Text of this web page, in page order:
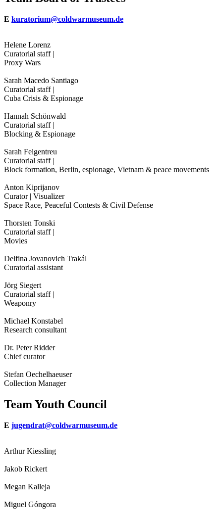
E kuratorium@coldwarmuseum.de
Helene Lorenz
Curatorial staff |
Proxy Wars
Sarah Macedo Santiago
Curatorial staff |
Cuba Crisis & Espionage
Hannah Schönwald
Curatorial staff |
Blocking & Espionage
Sarah Felgentreu
Curatorial staff |
Block formation, Berlin, espionage, Vietnam & peace movements
Anton Kiprijanov
Curator | Visualizer
Space Race, Peaceful Contests & Civil Defense
Thorsten Tonski
Curatorial staff |
Movies
Delfina Jovanovich Trakál
Curatorial assistant
Jörg Siegert
Curatorial staff |
Weaponry
Michael Konstabel
Research consultant
Dr. Peter Ridder
Chief curator
Stefan Oechelhaeuser
Collection Manager
Team Youth Council
E jugendrat@coldwarmuseum.de
Arthur Kiessling
Jakob Rickert
Megan Kalleja
Miguel Góngora